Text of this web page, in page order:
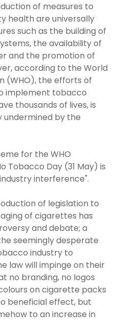
of measures to
health are universally
such as the building of
the availability of
and the promotion of
according to the World
(WHO), the efforts of
implement tobacco
thousands of lives, is
undermined by the
for the WHO
Tobacco Day (31 May) is
interference".
of legislation to
of cigarettes has
and debate; a
seemingly desperate
industry to
law will impinge on their
no branding, no logos
on cigarette packs
beneficial effect, but
to an increase in